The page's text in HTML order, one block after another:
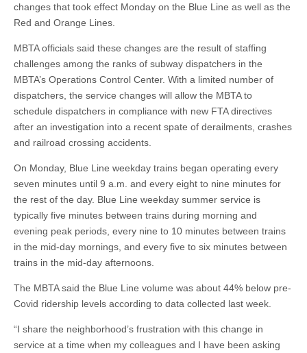
changes that took effect Monday on the Blue Line as well as the
Red and Orange Lines.
MBTA officials said these changes are the result of staffing
challenges among the ranks of subway dispatchers in the
MBTA’s Operations Control Center. With a limited number of
dispatchers, the service changes will allow the MBTA to
schedule dispatchers in compliance with new FTA directives
after an investigation into a recent spate of derailments, crashes
and railroad crossing accidents.
On Monday, Blue Line weekday trains began operating every
seven minutes until 9 a.m. and every eight to nine minutes for
the rest of the day. Blue Line weekday summer service is
typically five minutes between trains during morning and
evening peak periods, every nine to 10 minutes between trains
in the mid-day mornings, and every five to six minutes between
trains in the mid-day afternoons.
The MBTA said the Blue Line volume was about 44% below pre-
Covid ridership levels according to data collected last week.
“I share the neighborhood’s frustration with this change in
service at a time when my colleagues and I have been asking